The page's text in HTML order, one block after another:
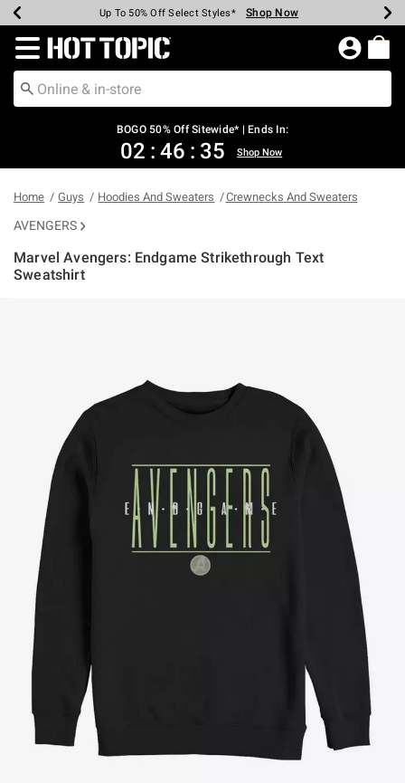
Earn Hot Cash Every $40 Spent* Shop Now
Up To 50% Off Select Styles* Shop Now
Up To 40% Off Backpacks* Shop Now
Up To 60% Off Clearance* Shop Now
Free Pickup In-Store* Shop Now
Free Shipping Over $75* Shop Now
Redirect to Hot Topic Home Page
BOGO 50% Off Sitewide* | Ends In:
02 : 46 : 35 Shop Now
Home Guys Hoodies And Sweaters Crewnecks And Sweaters
AVENGERS
Marvel Avengers: Endgame Strikethrough Text
Sweatshirt